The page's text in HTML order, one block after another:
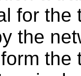
for the
the
the